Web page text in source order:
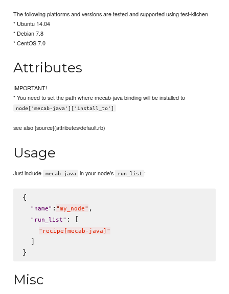
The following platforms and versions are tested and supported using test-kitchen
* Ubuntu 14.04
* Debian 7.8
* CentOS 7.0
Attributes
IMPORTANT!
* You need to set the path where mecab-java binding will be installed to
node['mecab-java']['install_to']
see also [source](attributes/default.rb)
Usage
Just include mecab-java in your node's run_list :
{
" name" : "my_node" ,
" run_list" : [
" recipe[mecab-java] "
  ]
Misc